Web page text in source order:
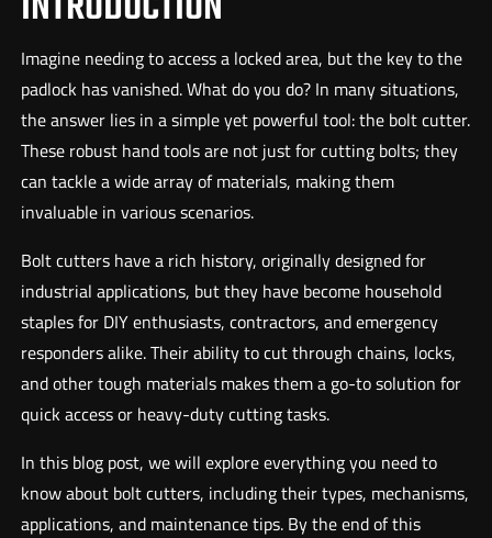
Imagine needing to access a locked area, but the key to the
padlock has vanished. What do you do? In many situations,
the answer lies in a simple yet powerful tool: the bolt cutter.
These robust hand tools are not just for cutting bolts; they
can tackle a wide array of materials, making them
invaluable in various scenarios.
Bolt cutters have a rich history, originally designed for
industrial applications, but they have become household
staples for DIY enthusiasts, contractors, and emergency
responders alike. Their ability to cut through chains, locks,
and other tough materials makes them a go-to solution for
quick access or heavy-duty cutting tasks.
In this blog post, we will explore everything you need to
know about bolt cutters, including their types, mechanisms,
applications, and maintenance tips. By the end of this